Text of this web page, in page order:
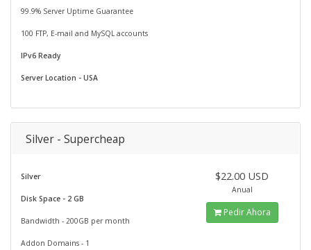
99.9% Server Uptime Guarantee
100 FTP, E-mail and MySQL accounts
IPv6 Ready
Server Location - USA
Silver - Supercheap
Silver
Disk Space - 2 GB
Bandwidth - 200GB per month
Addon Domains - 1
$22.00 USD
Anual
Pedir Ahora